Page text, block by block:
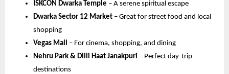
ISKCON Dwarka Temple – A serene spiritual escape
Dwarka Sector 12 Market – Great for street food and local
shopping
Vegas Mall
– For cinema, shopping, and dining
Nehru Park & Dilli Haat Janakpuri – Perfect day-trip
destinations